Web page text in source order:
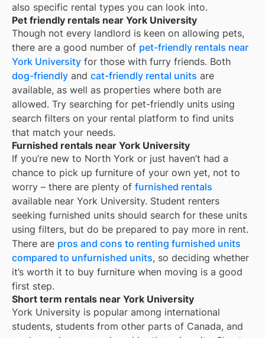
also specific rental types you can look into.
Pet friendly rentals near York University
Though not every landlord is keen on allowing pets,
there are a good number of pet-friendly rentals near
York University for those with furry friends. Both
dog-friendly and cat-friendly rental units are
available, as well as properties where both are
allowed. Try searching for pet-friendly units using
search filters on your rental platform to find units
that match your needs.
Furnished rentals near York University
If you’re new to North York or just haven’t had a
chance to pick up furniture of your own yet, not to
worry – there are plenty of furnished rentals
available near York University. Student renters
seeking furnished units should search for these units
using filters, but do be prepared to pay more in rent.
There are pros and cons to renting furnished units
compared to unfurnished units, so deciding whether
it’s worth it to buy furniture when moving is a good
first step.
Short term rentals near York University
York University is popular among international
students, students from other parts of Canada, and